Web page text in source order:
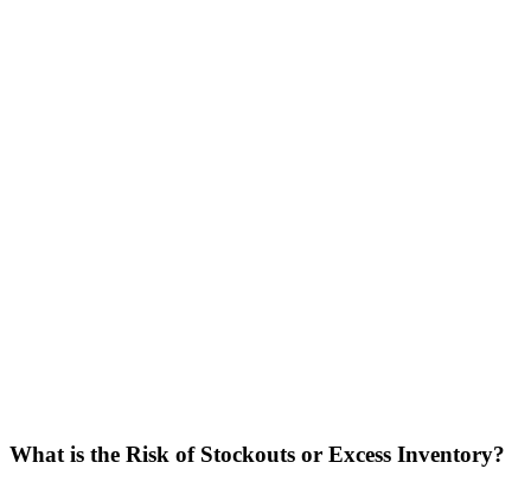
What is the Risk of Stockouts or Excess Inventory?